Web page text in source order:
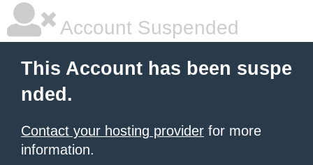
Account Suspended
This Account has been suspe
nded.
Contact your hosting provider for more
information.